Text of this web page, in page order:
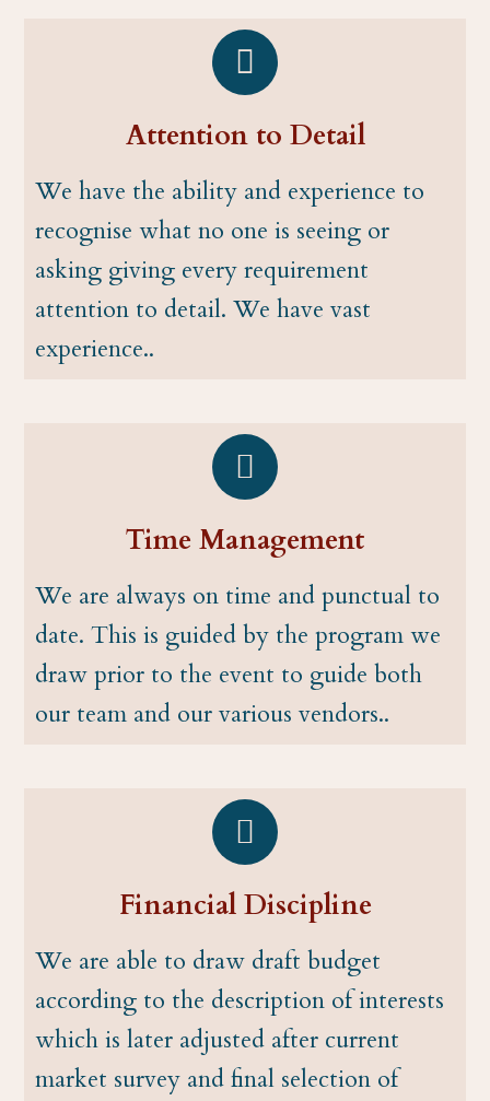
Attention to Detail
We have the ability and experience to
recognise what no one is seeing or
asking giving every requirement
attention to detail. We have vast
experience..
Time Management
We are always on time and punctual to
date. This is guided by the program we
draw prior to the event to guide both
our team and our various vendors..
Financial Discipline
We are able to draw draft budget
according to the description of interests
which is later adjusted after current
market survey and final selection of